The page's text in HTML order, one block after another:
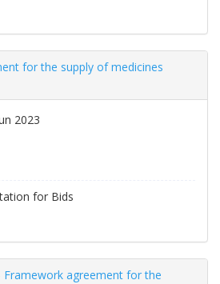
for the supply of medicines
2023
for Bids
Framework agreement for the